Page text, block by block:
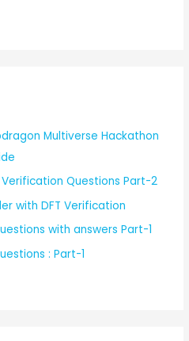
Multiverse Hackathon
Verification Questions Part-2
with DFT Verification
with answers Part-1
: Part-1